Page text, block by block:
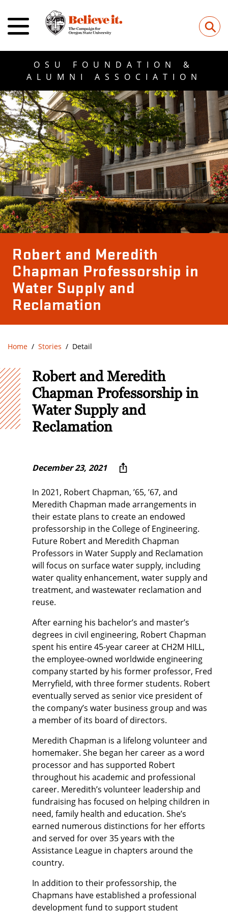
⚲
OSU FOUNDATION &
ALUMNI ASSOCIATION
Robert and Meredith
Chapman Professorship in
Water Supply and
Reclamation
Home Stories Detail
Robert and Meredith
Chapman Professorship in
Water Supply and
Reclamation
December 23, 2021
In 2021, Robert Chapman, ’65, ’67, and
Meredith Chapman made arrangements in
their estate plans to create an endowed
professorship in the College of Engineering.
Future Robert and Meredith Chapman
Professors in Water Supply and Reclamation
will focus on surface water supply, including
water quality enhancement, water supply and
treatment, and wastewater reclamation and
reuse.
After earning his bachelor’s and master’s
degrees in civil engineering, Robert Chapman
spent his entire 45-year career at CH2M HILL,
the employee-owned worldwide engineering
company started by his former professor, Fred
Merryfield, with three former students. Robert
eventually served as senior vice president of
the company’s water business group and was
a member of its board of directors.
Meredith Chapman is a lifelong volunteer and
homemaker. She began her career as a word
processor and has supported Robert
throughout his academic and professional
career. Meredith’s volunteer leadership and
fundraising has focused on helping children in
need, family health and education. She’s
earned numerous distinctions for her efforts
and served for over 35 years with the
Assistance League in chapters around the
country.
In addition to their professorship, the
Chapmans have established a professional
development fund to support student